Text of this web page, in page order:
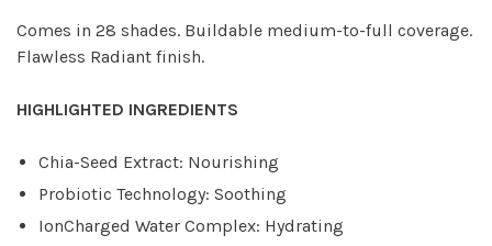
Comes in 28 shades. Buildable medium-to-full coverage.
Flawless Radiant finish.
HIGHLIGHTED INGREDIENTS
Chia-Seed Extract: Nourishing
Probiotic Technology: Soothing
IonCharged Water Complex: Hydrating